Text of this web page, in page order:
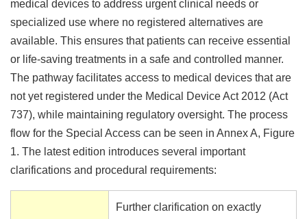
medical devices to address urgent clinical needs or
specialized use where no registered alternatives are
available. This ensures that patients can receive essential
or life-saving treatments in a safe and controlled manner.
The pathway facilitates access to medical devices that are
not yet registered under the Medical Device Act 2012 (Act
737), while maintaining regulatory oversight. The process
flow for the Special Access can be seen in Annex A, Figure
1. The latest edition introduces several important
clarifications and procedural requirements:
Further clarification on exactly